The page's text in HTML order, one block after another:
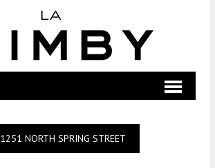
1251 NORTH SPRING STREET